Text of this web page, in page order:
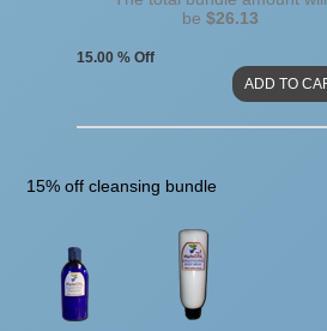
be $26.13
15.00 % Off
15% off cleansing bundle